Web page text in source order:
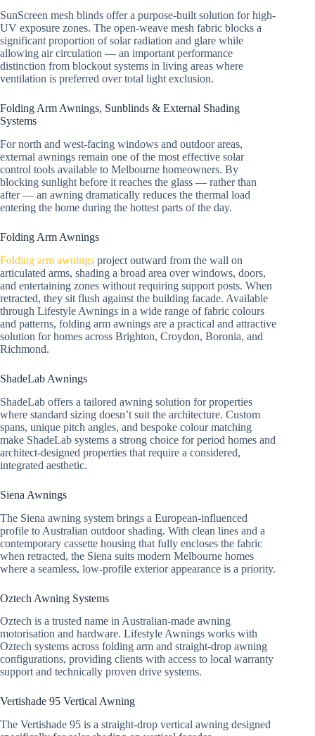
SunScreen mesh blinds offer a purpose-built solution for high-
UV exposure zones. The open-weave mesh fabric blocks a
significant proportion of solar radiation and glare while
allowing air circulation — an important performance
distinction from blockout systems in living areas where
ventilation is preferred over total light exclusion.
Folding Arm Awnings, Sunblinds & External Shading
Systems
For north and west-facing windows and outdoor areas,
external awnings remain one of the most effective solar
control tools available to Melbourne homeowners. By
blocking sunlight before it reaches the glass — rather than
after — an awning dramatically reduces the thermal load
entering the home during the hottest parts of the day.
Folding Arm Awnings
Folding arm awnings project outward from the wall on
articulated arms, shading a broad area over windows, doors,
and entertaining zones without requiring support posts. When
retracted, they sit flush against the building facade. Available
through Lifestyle Awnings in a wide range of fabric colours
and patterns, folding arm awnings are a practical and attractive
solution for homes across Brighton, Croydon, Boronia, and
Richmond.
ShadeLab Awnings
ShadeLab offers a tailored awning solution for properties
where standard sizing doesn’t suit the architecture. Custom
spans, unique pitch angles, and bespoke colour matching
make ShadeLab systems a strong choice for period homes and
architect-designed properties that require a considered,
integrated aesthetic.
Siena Awnings
The Siena awning system brings a European-influenced
profile to Australian outdoor shading. With clean lines and a
contemporary cassette housing that fully encloses the fabric
when retracted, the Siena suits modern Melbourne homes
where a seamless, low-profile exterior appearance is a priority.
Oztech Awning Systems
Oztech is a trusted name in Australian-made awning
motorisation and hardware. Lifestyle Awnings works with
Oztech systems across folding arm and straight-drop awning
configurations, providing clients with access to local warranty
support and technically proven drive systems.
Vertishade 95 Vertical Awning
The Vertishade 95 is a straight-drop vertical awning designed